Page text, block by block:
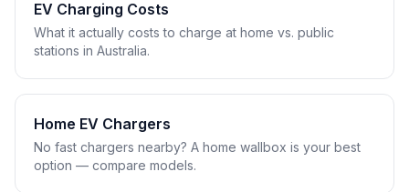
EV Charging Costs
What it actually costs to charge at home vs. public
stations in Australia.
Home EV Chargers
No fast chargers nearby? A home wallbox is your best
option — compare models.